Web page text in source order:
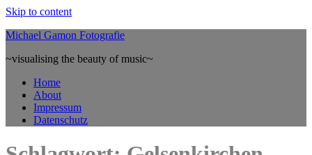
Skip to content
Michael Gamon Fotografie
~visualising the beauty of music~
Home
About
Impressum
Datenschutz